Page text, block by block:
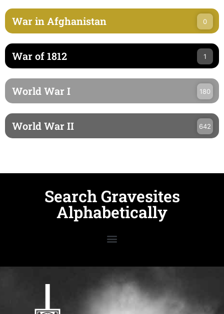
War in Afghanistan 0
War of 1812 1
World War I 180
World War II 642
Search Gravesites
Alphabetically